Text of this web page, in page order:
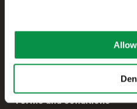
Dispatch department
Terms and conditions